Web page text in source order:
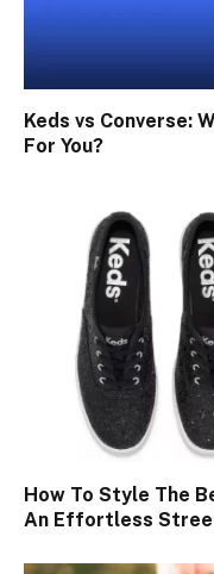
Keds vs Converse:
For You?
How To Style The
An Effortless